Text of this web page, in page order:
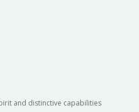
and distinctive capabilities